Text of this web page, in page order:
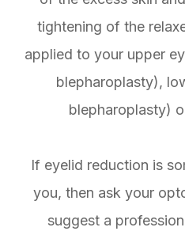
tightening of the
applied to your upper
blepharoplasty),
blepharoplasty)
If eyelid reduction is
you, then ask your
suggest a